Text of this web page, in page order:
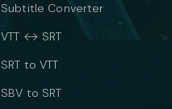
Subtitle Converter
VTT ↔ SRT
SRT to VTT
SBV to SRT